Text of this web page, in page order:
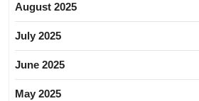
August 2025
July 2025
June 2025
May 2025